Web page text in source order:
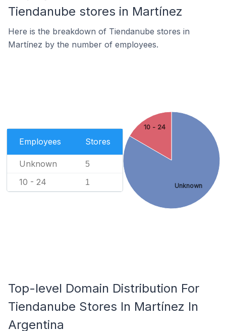
Tiendanube stores in Martínez
Here is the breakdown of Tiendanube stores in
Martínez by the number of employees.
Employees Stores
Unknown 5
10 - 24 1 Unknown
10 - 24
Top-level Domain Distribution For
Tiendanube Stores In Martínez In
Argentina